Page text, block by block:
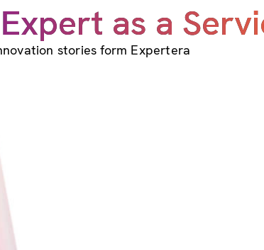
as a
stories form Expertera